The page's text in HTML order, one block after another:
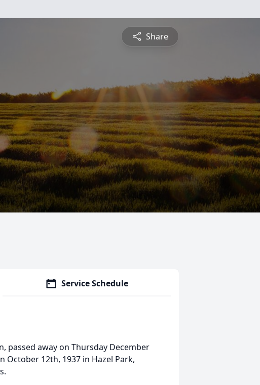
Share
Service Schedule
passed away on Thursday December
October 12th, 1937 in Hazel Park,